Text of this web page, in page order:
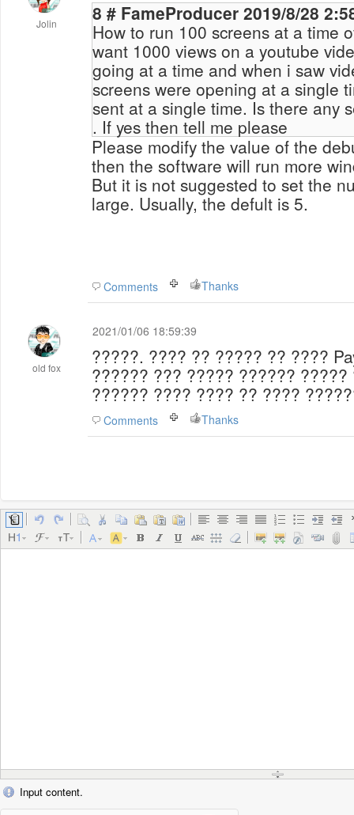
Jolin
8 # FameProducer 2019/8/
How to run 100 screens at a time
want 1000 views on a youtube
going at a time and when i saw
screens were opening at a single
sent at a single time. Is there any setting
. If yes then tell me please
Please modify the value of the
then the software will run more
But it is not suggested to set the
large. Usually, the defult is 5.
Comments Thanks
old fox
2021/01/06 18:59:39
?????. ???? ?? ????? ?? ????
?????? ??? ????? ??????
?????? ???? ???? ?? ????
Comments Thanks
Input content.